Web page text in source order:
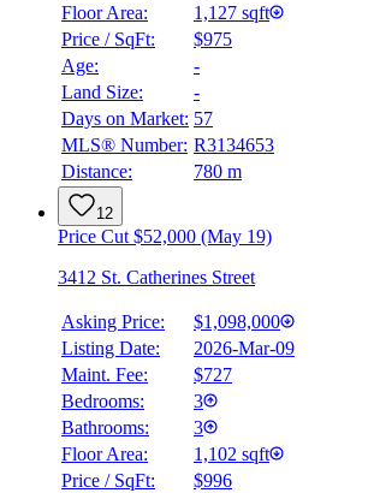
Floor Area:
1,127 sqft
Price / SqFt:
$975
Age:
-
Land Size:
-
Days on Market: 57
MLS® Number: R3134653
Distance:
780 m
12
Price Cut $52,000 (May 19)
3412 St. Catherines Street
Asking Price:
$1,098,000
Listing Date:
2026-Mar-09
Maint. Fee:
$727
Bedrooms:
3
Bathrooms:
3
Floor Area:
1,102 sqft
Price / SqFt:
$996